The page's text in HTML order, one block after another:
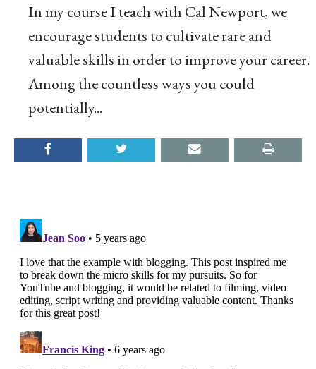
In my course I teach with Cal Newport, we
encourage students to cultivate rare and
valuable skills in order to improve your career.
Among the countless ways you could
potentially...